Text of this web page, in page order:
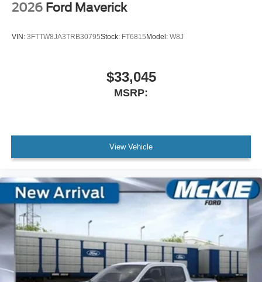
2026 Ford Maverick
VIN: 3FTTW8JA3TRB30795Stock: FT6815Model: W8J
$33,045
MSRP:
View Vehicle